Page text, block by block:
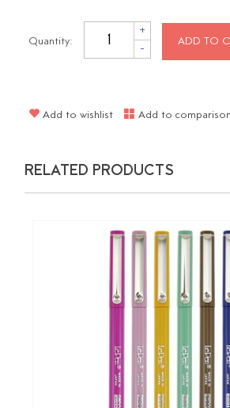
Quantity:
+
- ADD TO
Add to wishlist Add to comparison
RELATED PRODUCTS